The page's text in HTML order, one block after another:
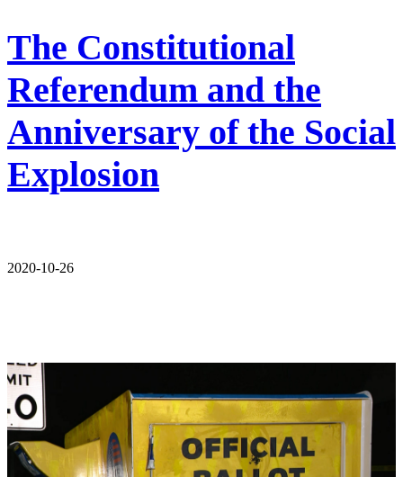
The Constitutional
Referendum and the
Anniversary of the Social
Explosion
2020-10-26